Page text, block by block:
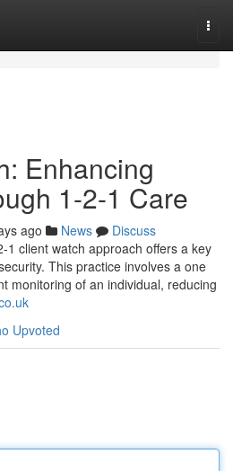
Enhancing
1-2-1 Care
ago News
Discuss
1 client watch approach offers a key
This practice involves a one
monitoring of an individual, reducing
Upvoted